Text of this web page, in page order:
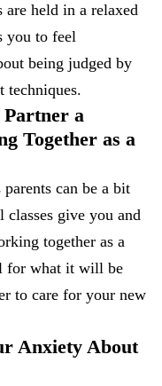
are held in a relaxed
you to feel
being judged by
techniques.
a
Together as a
can be a bit
give you and
together as a
for what it will be
to care for your new
Anxiety About